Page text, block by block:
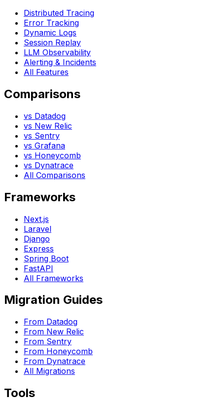
Distributed Tracing
Error Tracking
Dynamic Logs
Session Replay
LLM Observability
Alerting & Incidents
All Features
Comparisons
vs Datadog
vs New Relic
vs Sentry
vs Grafana
vs Honeycomb
vs Dynatrace
All Comparisons
Frameworks
Next.js
Laravel
Django
Express
Spring Boot
FastAPI
All Frameworks
Migration Guides
From Datadog
From New Relic
From Sentry
From Honeycomb
From Dynatrace
All Migrations
Tools